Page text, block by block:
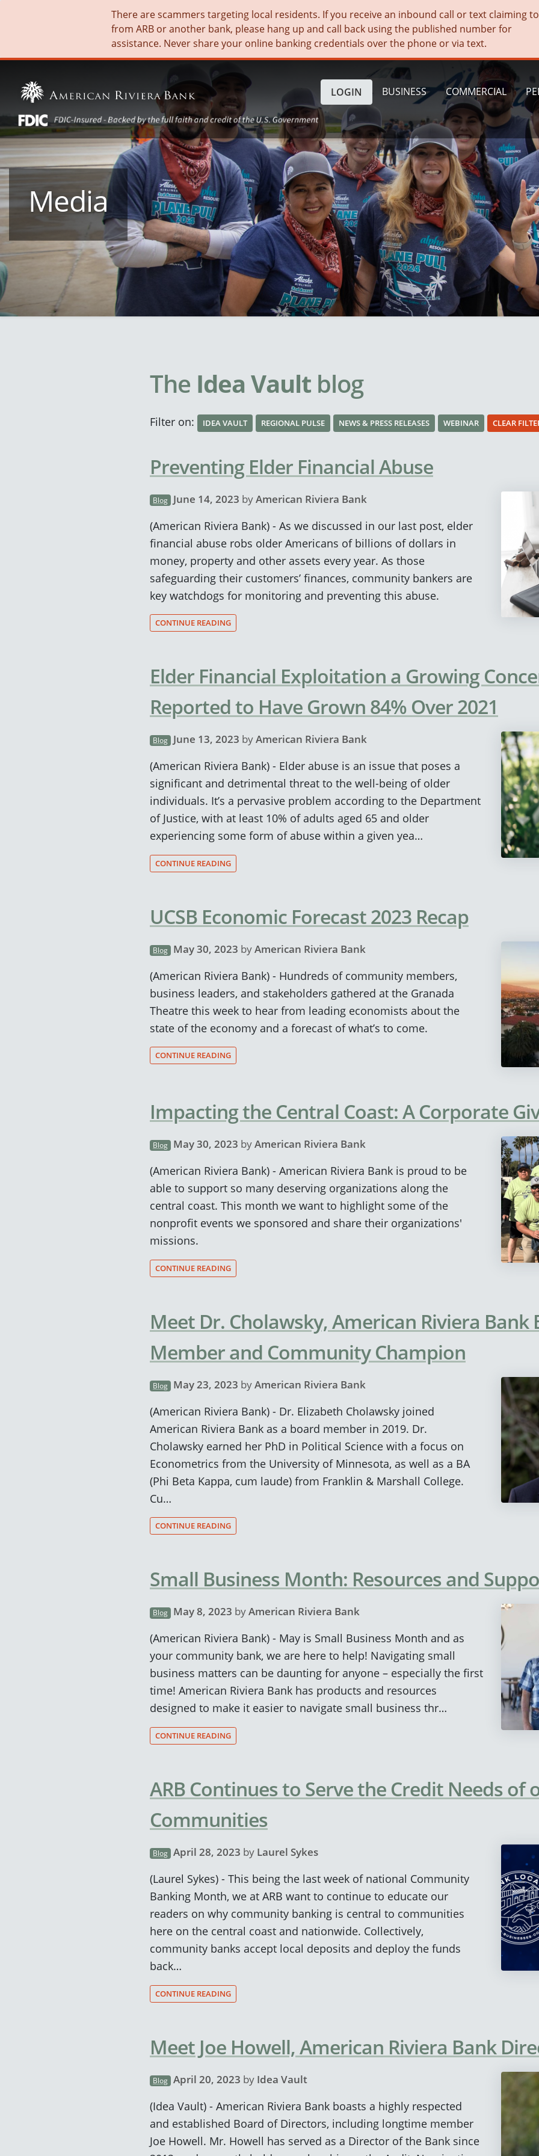
There are scammers targeting local residents. If you receive an inbound call or text claiming
from ARB or another bank, please hang up and call back using the published number for
assistance. Never share your online banking credentials over the phone or via text.
BUSINESS COMMERCIAL
LOGIN
Media
The Idea Vault blog
Filter on: IDEA VAULT REGIONAL PULSE NEWS & PRESS RELEASES WEBINAR CLEAR
Preventing Elder Financial Abuse
Blog June 14, 2023 byAmerican Riviera Bank
(American Riviera Bank) - As we discussed in our last post, elder
financial abuse robs older Americans of billions of dollars in
money, property and other assets every year. As those
safeguarding their customers’ finances, community bankers are
key watchdogs for monitoring and preventing this abuse.
CONTINUE READING
Elder Financial Exploitation a Growing
Reported to Have Grown 84% Over 2021
Blog June 13, 2023 byAmerican Riviera Bank
(American Riviera Bank) - Elder abuse is an issue that poses a
significant and detrimental threat to the well-being of older
individuals. It’s a pervasive problem according to the Department
of Justice, with at least 10% of adults aged 65 and older
experiencing some form of abuse within a given yea…
CONTINUE READING
UCSB Economic Forecast 2023 Recap
Blog May 30, 2023 byAmerican Riviera Bank
(American Riviera Bank) - Hundreds of community members,
business leaders, and stakeholders gathered at the Granada
Theatre this week to hear from leading economists about the
state of the economy and a forecast of what’s to come.
CONTINUE READING
Impacting the Central Coast: A Corporate
Blog May 30, 2023 byAmerican Riviera Bank
(American Riviera Bank) - American Riviera Bank is proud to be
able to support so many deserving organizations along the
central coast. This month we want to highlight some of the
nonprofit events we sponsored and share their organizations'
missions.
CONTINUE READING
Meet Dr. Cholawsky, American Riviera Bank
Member and Community Champion
Blog May 23, 2023 byAmerican Riviera Bank
(American Riviera Bank) - Dr. Elizabeth Cholawsky joined
American Riviera Bank as a board member in 2019. Dr.
Cholawsky earned her PhD in Political Science with a focus on
Econometrics from the University of Minnesota, as well as a BA
(Phi Beta Kappa, cum laude) from Franklin & Marshall College.
Cu…
CONTINUE READING
Small Business Month: Resources and
Blog May 8, 2023 byAmerican Riviera Bank
(American Riviera Bank) - May is Small Business Month and as
your community bank, we are here to help! Navigating small
business matters can be daunting for anyone – especially the first
time! American Riviera Bank has products and resources
designed to make it easier to navigate small business thr…
CONTINUE READING
ARB Continues to Serve the Credit Needs of
Communities
Blog April 28, 2023 by Laurel Sykes
(Laurel Sykes) - This being the last week of national Community
Banking Month, we at ARB want to continue to educate our
readers on why community banking is central to communities
here on the central coast and nationwide. Collectively,
community banks accept local deposits and deploy the funds
back…
CONTINUE READING
Meet Joe Howell, American Riviera Bank
Blog April 20, 2023 by Idea Vault
(Idea Vault) - American Riviera Bank boasts a highly respected
and established Board of Directors, including longtime member
Joe Howell. Mr. Howell has served as a Director of the Bank since